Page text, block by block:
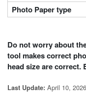
Photo Paper type
Do not worry about
tool makes correct
head size are correct.
Last Update: April 10, 2026